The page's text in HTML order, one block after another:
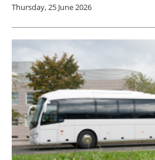
Thursday, 25 June 2026